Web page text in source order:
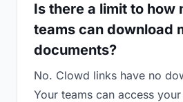
Is there a limit to how
teams can download
documents?
No. Clowd links have no
Your teams can access